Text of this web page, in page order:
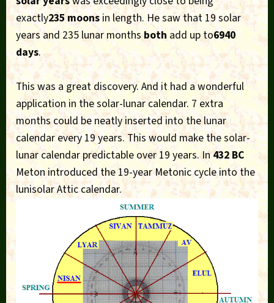
exactly235 moons in length. He saw that 19 solar
years and 235 lunar monthsboth add up to6940
days.
This was a great discovery. And it had a wonderful
application in the solar-lunar calendar. 7 extra
months could be neatly inserted into the lunar
calendar every 19 years. This would make the solar-
lunar calendar predictable over 19 years. In432 BC
Meton introduced the 19-year Metonic cycle into the
lunisolar Attic calendar.